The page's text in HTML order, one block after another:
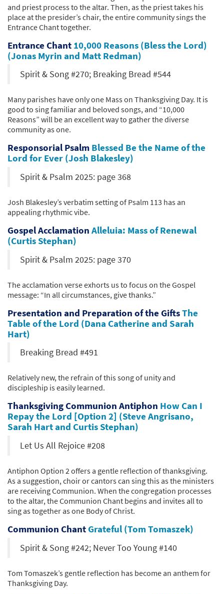
and priest process to the altar. Then, as the priest takes his
place at the presider’s chair, the entire community sings the
Entrance Chant together.
Entrance Chant 10,000 Reasons (Bless the Lord)
(Jonas Myrin and Matt Redman)
Spirit & Song #270; Breaking Bread #544
Many parishes have only one Mass on Thanksgiving Day. It is
good to sing familiar and beloved songs, and “10,000
Reasons” will be an excellent way to gather the diverse
community as one.
Responsorial Psalm Blessed Be the Name of the
Lord for Ever (Josh Blakesley)
Spirit & Psalm 2025: page 368
Josh Blakesley’s verbatim setting of Psalm 113 has an
appealing rhythmic vibe.
Gospel Acclamation Alleluia: Mass of Renewal
(Curtis Stephan)
Spirit & Psalm 2025: page 370
The acclamation verse exhorts us to focus on the Gospel
message: “In all circumstances, give thanks.”
Presentation and Preparation of the GiftsThe
Table of the Lord (Dana Catherine and Sarah
Hart)
Breaking Bread #491
Relatively new, the refrain of this song of unity and
discipleship is easily learned.
Thanksgiving Communion Antiphon How Can I
Repay the Lord [Option 2] (Steve Angrisano,
Sarah Hart and Curtis Stephan)
Let Us All Rejoice #208
Antiphon Option 2 offers a gentle reflection of thanksgiving.
As a suggestion, choir or cantors can sing this as the ministers
are receiving Communion. When the congregation processes
to the altar, the Communion Chant begins and invites all to
sing as together as one Body of Christ.
Communion Chant Grateful (Tom Tomaszek)
Spirit & Song #242; Never Too Young #140
Tom Tomaszek’s gentle reflection has become an anthem for
Thanksgiving Day.